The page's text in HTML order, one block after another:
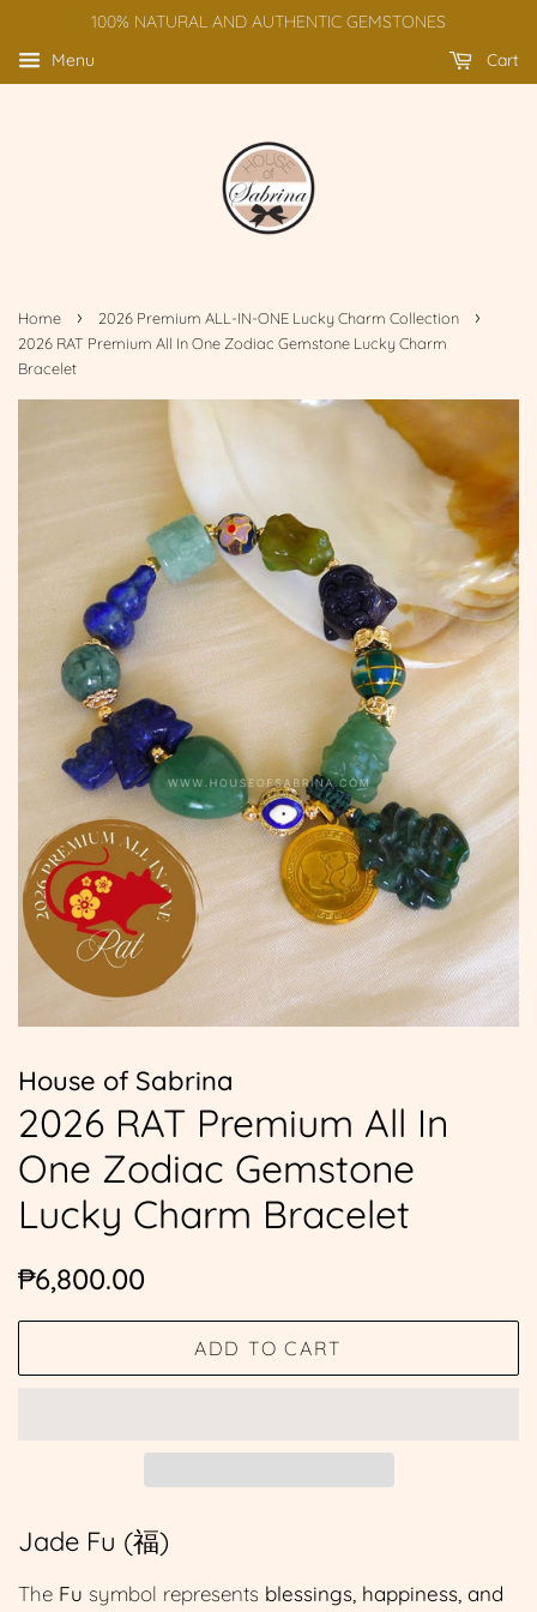
100% NATURAL AND AUTHENTIC GEMSTONES
Menu
Cart
Home › 2026 Premium ALL-IN-ONE Lucky Charm Collection ›
2026 RAT Premium All In One Zodiac Gemstone Lucky Charm
Bracelet
House of Sabrina
2026 RAT Premium All In
One Zodiac Gemstone
Lucky Charm Bracelet
Regular
₱6,800.00
ADD TO CART
Jade Fu (福)
The Fu symbol represents blessings, happiness, and